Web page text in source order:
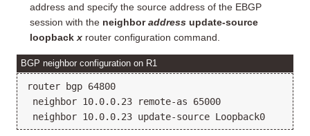
address and specify the source address of the EBGP
session with the neighboraddress update-source
loopbackx router configuration command.
BGP neighbor configuration on R1
router bgp 64800
neighbor 10.0.0.23 remote-as 65000